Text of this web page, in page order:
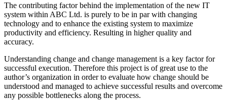
The contributing factor behind the implementation of the new IT
system within ABC Ltd. is purely to be in par with changing
technology and to enhance the existing system to maximize
productivity and efficiency. Resulting in higher quality and
accuracy.
Understanding change and change management is a key factor for
successful execution. Therefore this project is of great use to the
author’s organization in order to evaluate how change should be
understood and managed to achieve successful results and overcome
any possible bottlenecks along the process.